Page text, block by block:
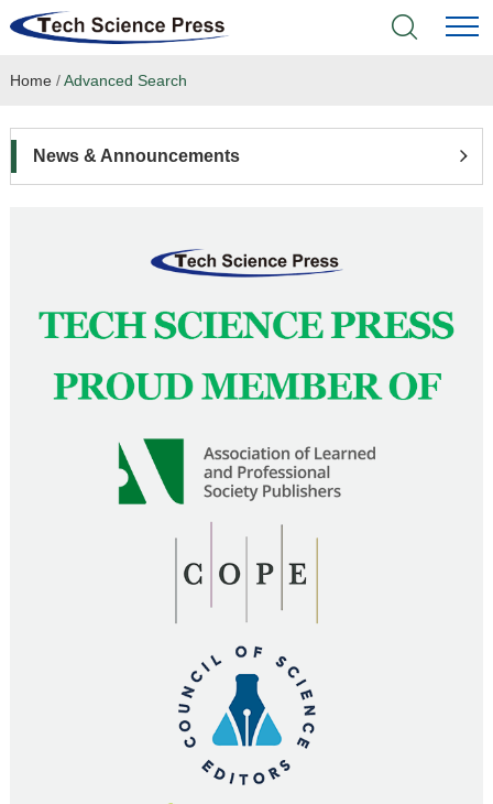
Home
Language Service
News & Announcements
Home /Advanced Search
News & Announcements